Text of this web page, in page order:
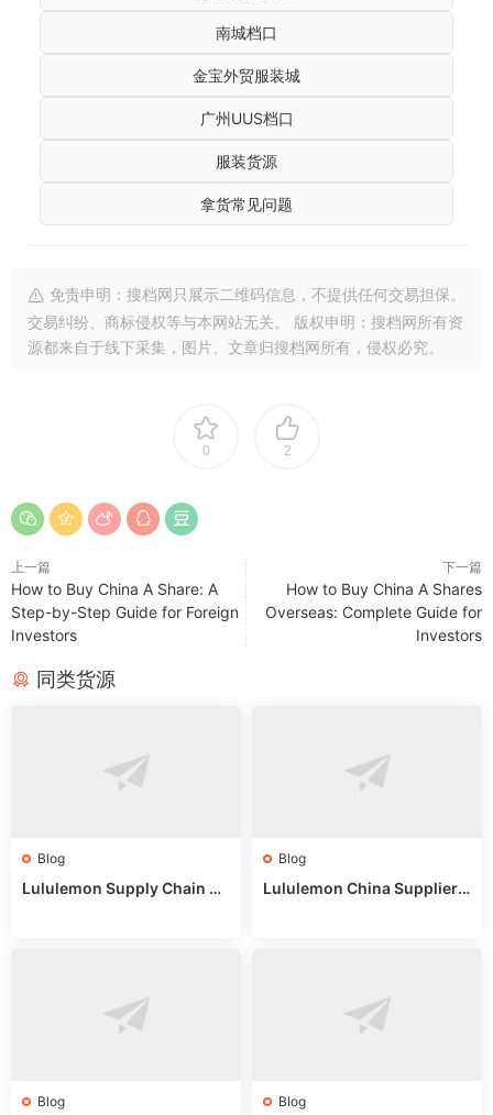
南城档口
金宝外贸服装城
广州UUS档口
服装货源
拿货常见问题
免责申明：搜档网只展示二维码信息，不提供任何交易担保。
交易纠纷、商标侵权等与本网站无关。 版权申明：搜档网所有资
源都来自于线下采集，图片、文章归搜档网所有，侵权必究。
0 2
上一篇
How to Buy China A Share: A
Step-by-Step Guide for Foreign
Investors
下一篇
How to Buy China A Shares
Overseas: Complete Guide for
Investors
同类货源
Blog
Lululemon Supply Chain Co
Blog
Lululemon China Supplier
Blog Blog